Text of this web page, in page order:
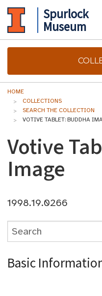
Spurlock
Museum
HOME
COLLECTIONS
SEARCH THE COLLECTION
VOTIVE TABLET: BUDDHA
Votive
Image
1998.19.0266
Basic